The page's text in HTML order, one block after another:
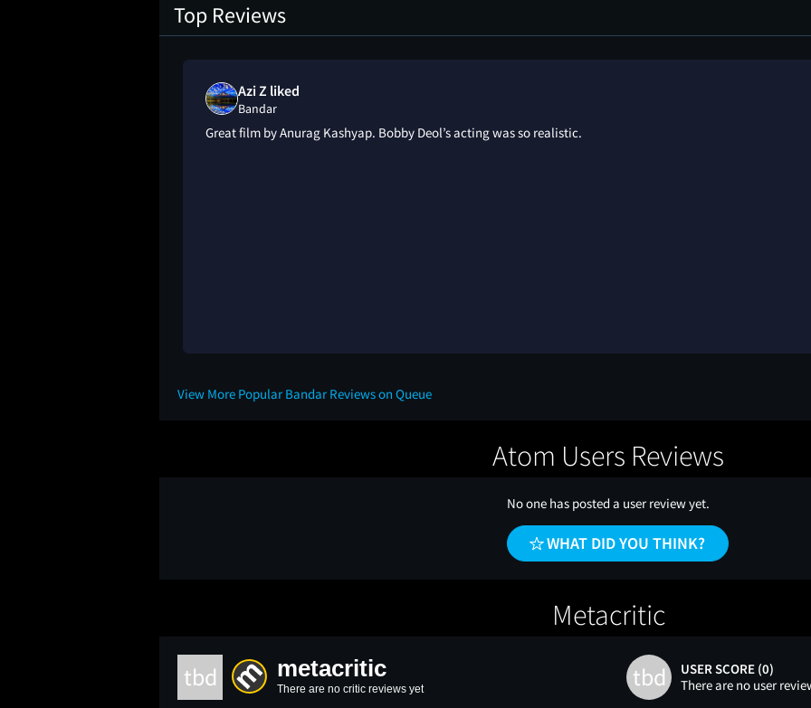
Top Reviews
Azi Z liked
Bandar
Great film by Anurag Kashyap. Bobby Deol’s acting was so realistic.
View More Popular Bandar Reviews on Queue
Atom Users Reviews
No one has posted a user review yet.
WHAT DID YOU THINK?
Metacritic
tbd metacritic
There are no critic reviews yet tbd
USER SCORE (0)
There are no user